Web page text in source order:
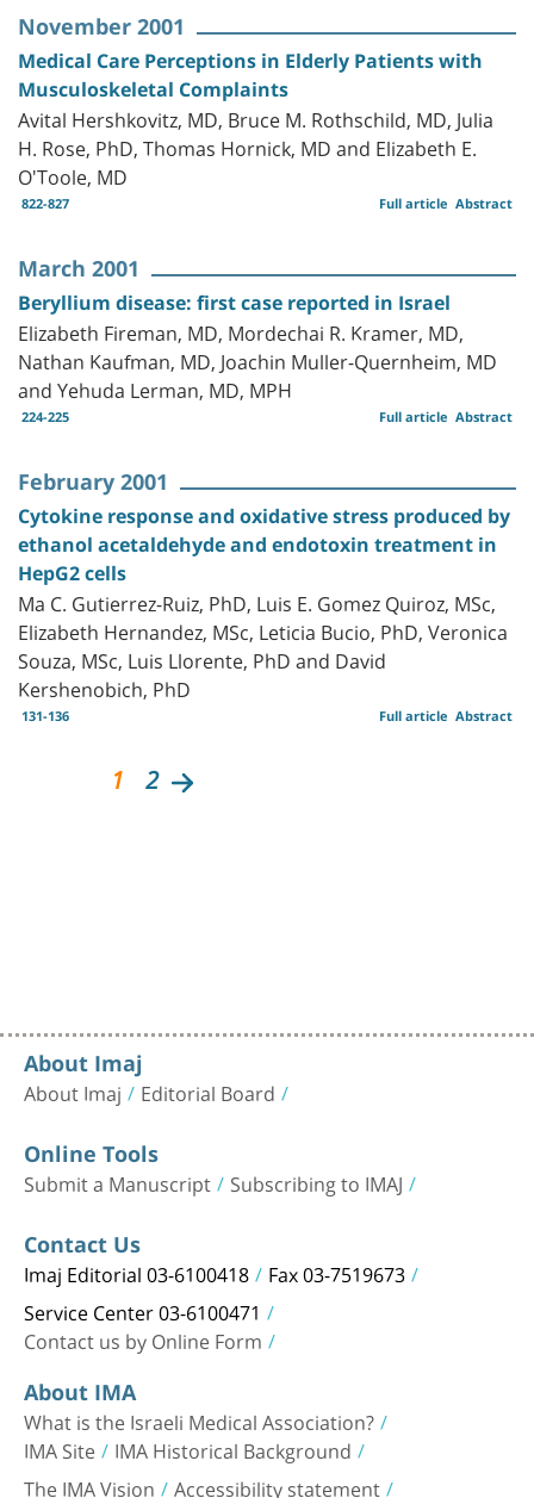
November 2001
Medical Care Perceptions in Elderly Patients with
Musculoskeletal Complaints
Avital Hershkovitz, MD, Bruce M. Rothschild, MD, Julia
H. Rose, PhD, Thomas Hornick, MD and Elizabeth E.
O'Toole, MD
822-827 Abstract
Full article
March 2001
Beryllium disease: first case reported in Israel
Elizabeth Fireman, MD, Mordechai R. Kramer, MD,
Nathan Kaufman, MD, Joachin Muller-Quernheim, MD
and Yehuda Lerman, MD, MPH
224-225 Abstract
Full article
February 2001
Cytokine response and oxidative stress produced by
ethanol acetaldehyde and endotoxin treatment in
HepG2 cells
Ma C. Gutierrez-Ruiz, PhD, Luis E. Gomez Quiroz, MSc,
Elizabeth Hernandez, MSc, Leticia Bucio, PhD, Veronica
Souza, MSc, Luis Llorente, PhD and David
Kershenobich, PhD
131-136 Abstract
Full article
1 2
About Imaj
About Imaj Editorial Board
Online Tools
Submit a Manuscript Subscribing to IMAJ
Contact Us
Imaj Editorial 03-6100418 Fax 03-7519673
Service Center 03-6100471
Contact us by Online Form
About IMA
What is the Israeli Medical Association?
IMA Site IMA Historical Background
The IMA Vision Accessibility statement